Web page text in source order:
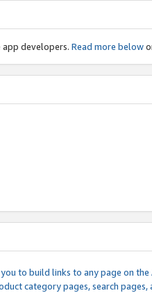
developers. Read more below
to build links to any page on
category pages, search pages,